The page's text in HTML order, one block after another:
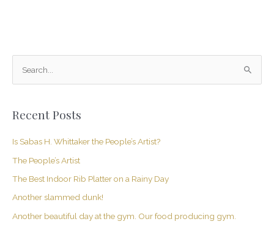
r
c
:
Recent Posts
Is Sabas H. Whittaker the People’s Artist?
The People’s Artist
The Best Indoor Rib Platter on a Rainy Day
Another slammed dunk!
Another beautiful day at the gym. Our food producing gym.